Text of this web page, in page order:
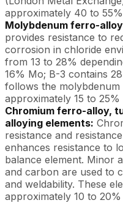
approximately 40 to
Molybdenum ferro-
provides resistance to
corrosion in chloride
from 13 to 28%
16% Mo; B-3 contains
follows the
approximately 15 to
Chromium ferro-alloy,
alloying elements:
resistance and
enhances resistance to
balance element. Minor
and carbon are used to
and weldability. These
approximately 10 to